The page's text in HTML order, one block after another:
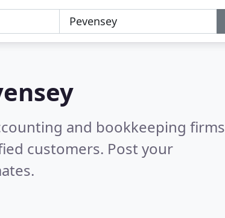
and bookkeeping firms
customers. Post your